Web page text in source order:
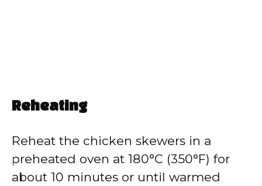
Reheating
Reheat the chicken skewers in a
preheated oven at 180°C (350°F) for
about 10 minutes or until warmed